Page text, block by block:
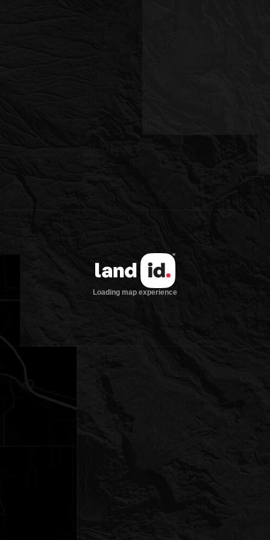
Loading map experience